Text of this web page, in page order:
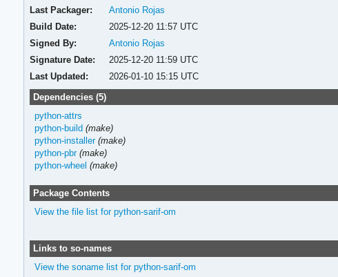
Last Packager:
Antonio Rojas
Build Date:
2025-12-20 11:57 UTC
Signed By:
Antonio Rojas
Signature Date:
2025-12-20 11:59 UTC
Last Updated:
2026-01-10 15:15 UTC
Dependencies (5)
python-attrs
python-build (make)
python-installer (make)
python-pbr (make)
python-wheel (make)
Package Contents
View the file list for python-sarif-om
Links to so-names
View the soname list for python-sarif-om